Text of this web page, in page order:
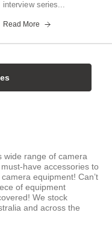
interview series...
Read More
wide range of camera
have accessories to
equipment! Can’t
of equipment
We stock
and across the